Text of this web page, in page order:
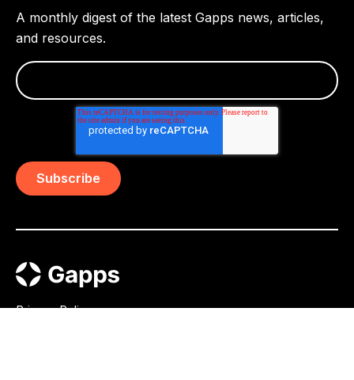
A monthly digest of the latest Gapps news, articles,
and resources.
Privacy Policy